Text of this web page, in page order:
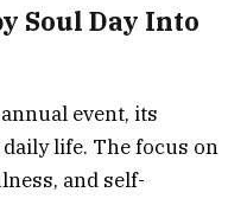
Soul Day Into
event, its
life. The focus on
and self-